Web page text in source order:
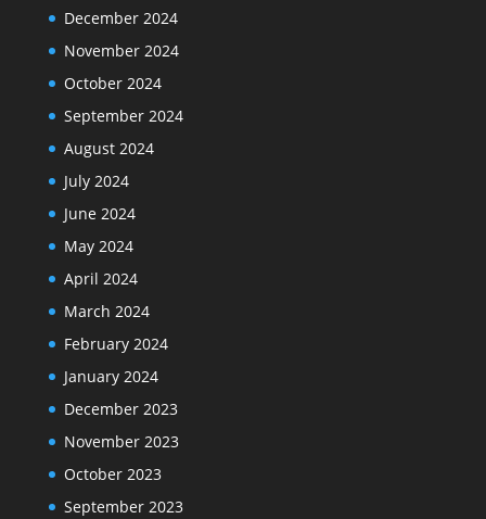
December 2024
November 2024
October 2024
September 2024
August 2024
July 2024
June 2024
May 2024
April 2024
March 2024
February 2024
January 2024
December 2023
November 2023
October 2023
September 2023